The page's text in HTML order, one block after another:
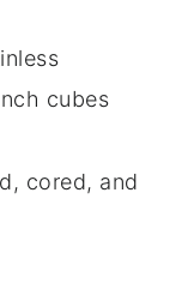
cubes
cored, and